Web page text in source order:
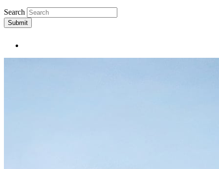
Search
Submit